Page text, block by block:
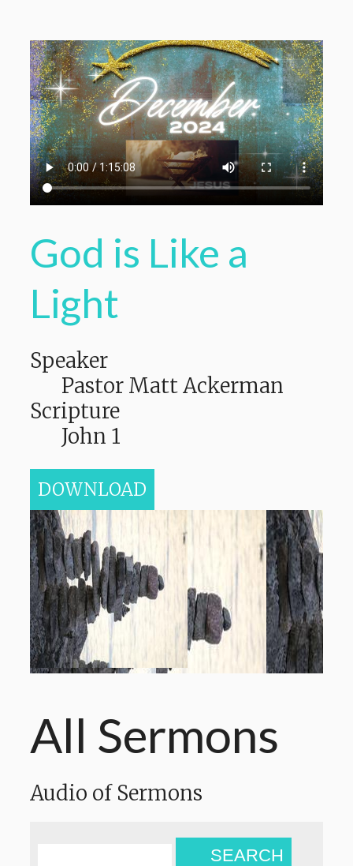
God is Like a
Light
Speaker
Pastor Matt Ackerman
Scripture
John 1
DOWNLOAD
All Sermons
Audio of Sermons
SEARCH